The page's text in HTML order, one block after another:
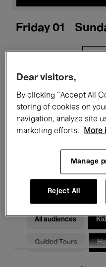
Friday 01 -
Films
Talks & Debates
Classical Music
Electronic Music
All audiences
Guided Tours
Dear visitors,
By clicking “Accept All
storing of cookies on
navigation, analyze site
marketing efforts.
More
Manage
Reject All